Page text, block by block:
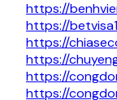
https://
https://
https://
https://
https://
https://